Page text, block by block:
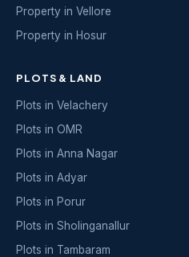
Property in Vellore
Property in Hosur
PLOTS & LAND
Plots in Velachery
Plots in OMR
Plots in Anna Nagar
Plots in Adyar
Plots in Porur
Plots in Sholinganallur
Plots in Tambaram